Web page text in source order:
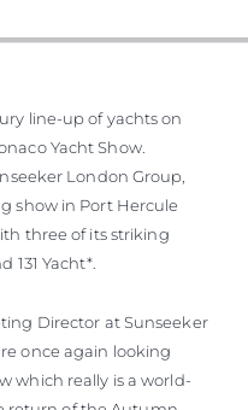
DEĞERINI
line-up of yachts on
Yacht Show.
London Group,
show in Port Hercule
three of its striking
131 Yacht*.
Director at Sunseeker
once again looking
which really is a world-